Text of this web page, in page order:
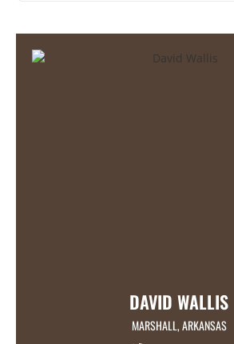
DAVID WALLIS
MARSHALL, ARKANSAS